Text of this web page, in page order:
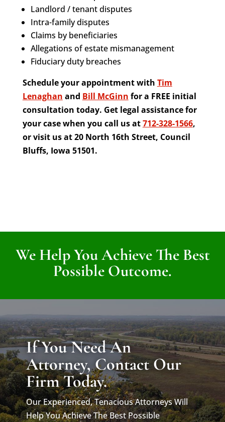
Landlord / tenant disputes
Intra-family disputes
Claims by beneficiaries
Allegations of estate mismanagement
Fiduciary duty breaches
Schedule your appointment with Tim
Lenaghan and Bill McGinn for a FREE initial
consultation today. Get legal assistance for
your case when you call us at712-328-1566,
or visit us at 20 North 16th Street, Council
Bluffs, Iowa 51501.
We Help You Achieve The Best
Possible Outcome.
If You Need An
Attorney, Contact Our
Firm Today.
Our Experienced, Tenacious Attorneys Will
Help You Achieve The Best Possible